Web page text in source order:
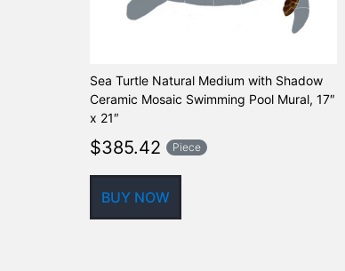
Sea Turtle Natural Medium with Shadow
Ceramic Mosaic Swimming Pool Mural, 17″
x 21″
$385.42 Piece
BUY NOW